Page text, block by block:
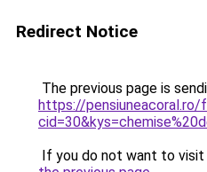
Redirect Notice
The previous page is
https://pensiuneacoral.ro/
If you do not want to visit